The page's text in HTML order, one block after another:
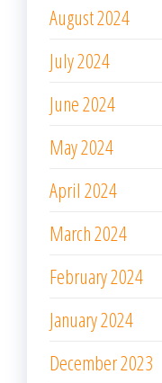
August 2024
July 2024
June 2024
May 2024
April 2024
March 2024
February 2024
January 2024
December 2023